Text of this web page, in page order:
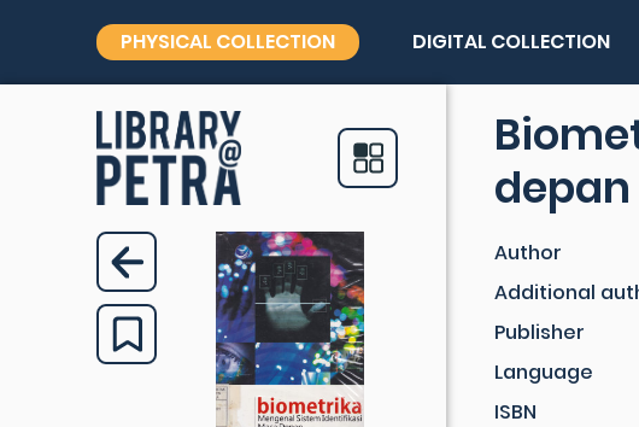
PHYSICAL COLLECTION DIGITAL COLLECTION
depan
Author
Additional
Publisher
Language
ISBN